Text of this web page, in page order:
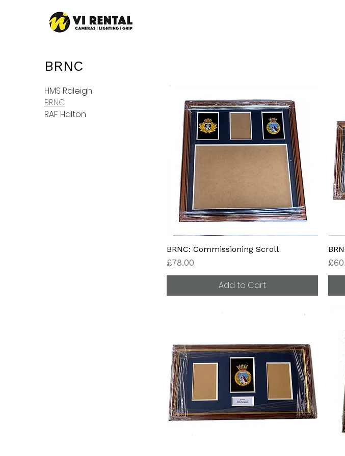
BRNC
HMS Raleigh
BRNC
RAF Halton
BRNC: Commissioning Scroll
Price
£78.00
Add to Cart